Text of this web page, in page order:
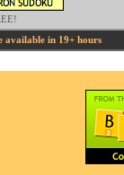
available in 19+ hours